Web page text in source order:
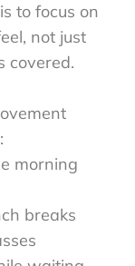
to focus on
not just
covered.
morning
breaks